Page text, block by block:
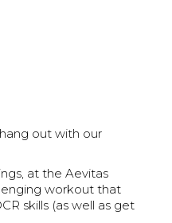
out with our
at the Aevitas
workout that
skills (as well as get